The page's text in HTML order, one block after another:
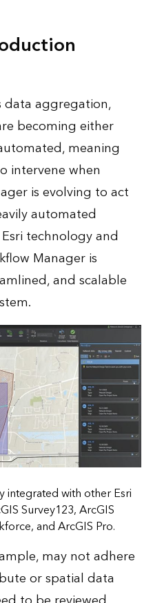
data aggregation,
becoming either
meaning
intervene when
is evolving to act
automated
technology and
Manager is
and scalable
with other Esri
Survey123, ArcGIS
and ArcGIS Pro.
may not adhere
or spatial data